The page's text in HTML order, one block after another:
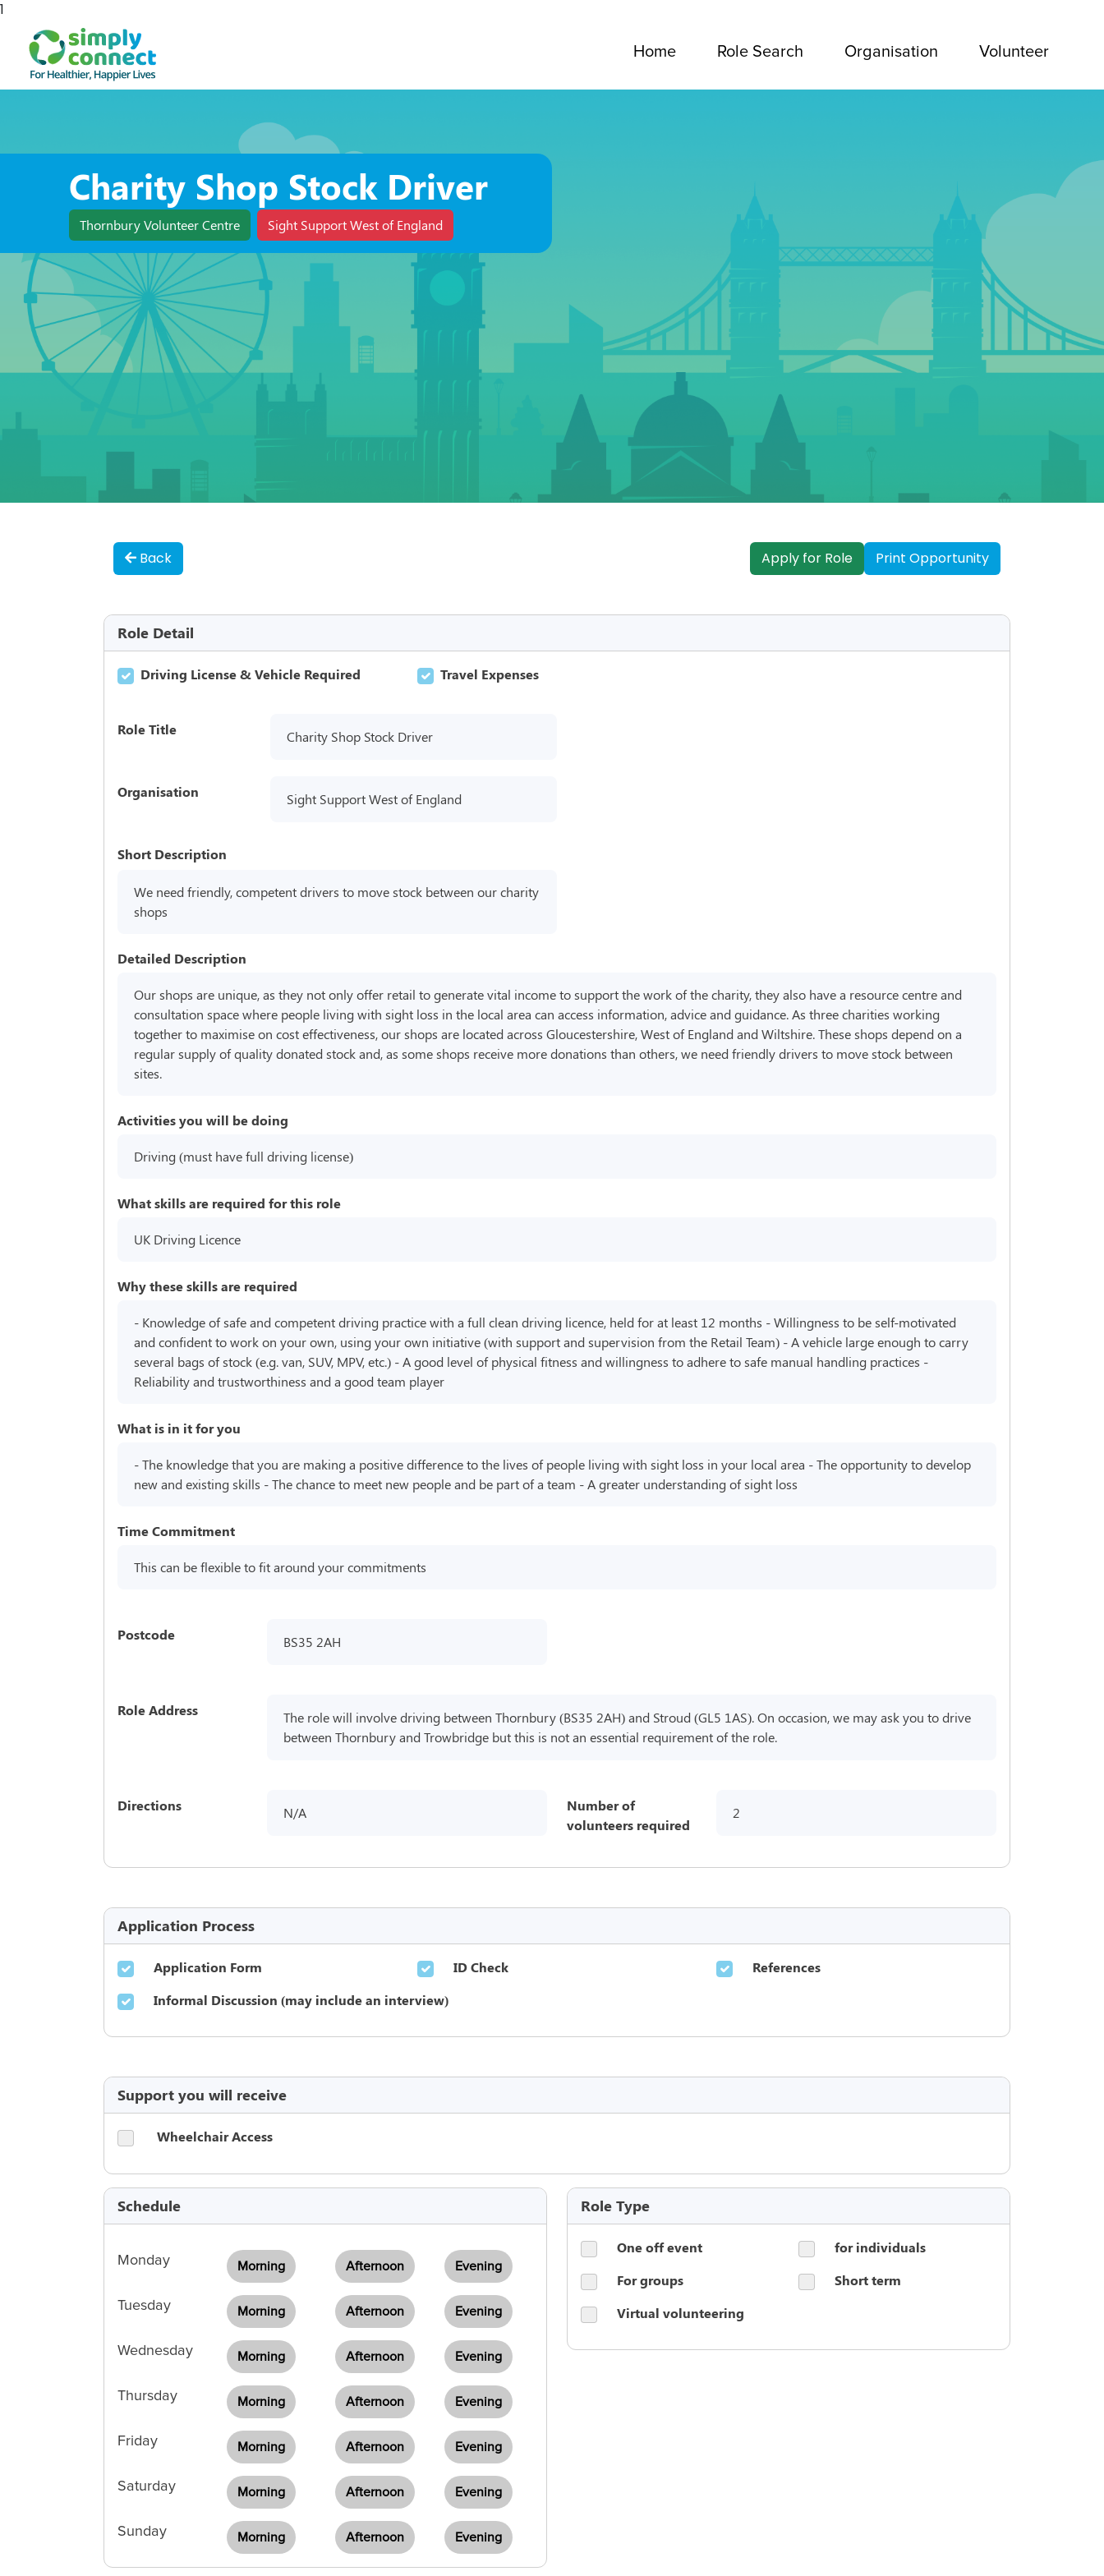
1
Home Role Search Organisation Volunteer
Charity Shop Stock Driver
Thornbury Volunteer Centre Sight Support West of England
Back Apply for Role Print Opportunity
Role Detail
Driving License & Vehicle Required Travel Expenses
Role Title Charity Shop Stock Driver
Organisation Sight Support West of England
Short Description
We need friendly, competent drivers to move stock between our charity
shops
Detailed Description
Our shops are unique, as they not only offer retail to generate vital income to support the work of the charity, they also have a resource centre and
consultation space where people living with sight loss in the local area can access information, advice and guidance. As three charities working
together to maximise on cost effectiveness, our shops are located across Gloucestershire, West of England and Wiltshire. These shops depend on a
regular supply of quality donated stock and, as some shops receive more donations than others, we need friendly drivers to move stock between
sites.
Activities you will be doing
Driving (must have full driving license)
What skills are required for this role
UK Driving Licence
Why these skills are required
- Knowledge of safe and competent driving practice with a full clean driving licence, held for at least 12 months - Willingness to be self-motivated
and confident to work on your own, using your own initiative (with support and supervision from the Retail Team) - A vehicle large enough to carry
several bags of stock (e.g. van, SUV, MPV, etc.) - A good level of physical fitness and willingness to adhere to safe manual handling practices -
Reliability and trustworthiness and a good team player
What is in it for you
- The knowledge that you are making a positive difference to the lives of people living with sight loss in your local area - The opportunity to develop
new and existing skills - The chance to meet new people and be part of a team - A greater understanding of sight loss
Time Commitment
This can be flexible to fit around your commitments
Postcode BS35 2AH
Role Address
The role will involve driving between Thornbury (BS35 2AH) and Stroud (GL5 1AS). On occasion, we may ask you to drive
between Thornbury and Trowbridge but this is not an essential requirement of the role.
Directions N/A
Number of
volunteers required
2
Application Process
Application Form ID Check
References
Informal Discussion (may include an interview)
Support you will receive
Wheelchair Access
Schedule
Monday Morning Afternoon Evening
Tuesday Morning Afternoon Evening
Wednesday Morning Afternoon Evening
Thursday Morning Afternoon Evening
Friday Morning Afternoon Evening
Saturday Morning Afternoon Evening
Sunday Morning Afternoon Evening
Role Type
One off event
for individuals
For groups
Short term
Virtual volunteering